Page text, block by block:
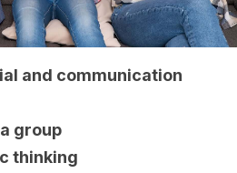
and communication
group
thinking